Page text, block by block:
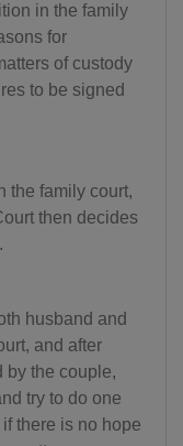
in the family
for
of custody
to be signed
the family court,
then decides
husband and
and after
by the couple,
try to do one
there is no hope